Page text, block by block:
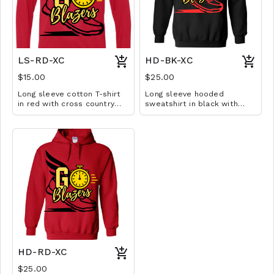
LS-RD-XC
$15.00
Long sleeve cotton T-shirt
in red with cross country
design. Available in YS-A3XL.
HD-BK-XC
$25.00
Long sleeve hooded
sweatshirt in black with
cross country design.
HD-RD-XC
$25.00